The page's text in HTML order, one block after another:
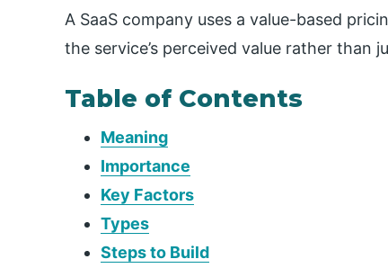
A SaaS company uses a value-based
the service’s perceived value rather than
Table of Contents
Meaning
Importance
Key Factors
Types
Steps to Build